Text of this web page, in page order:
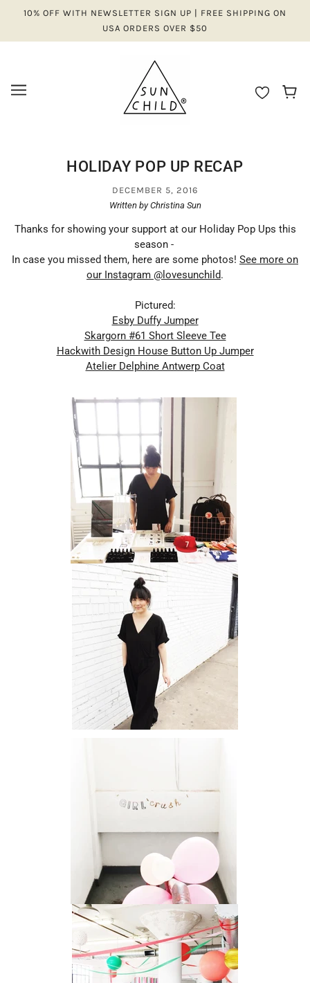
10% OFF WITH NEWSLETTER SIGN UP | FREE SHIPPING ON
USA ORDERS OVER $50
HOLIDAY POP UP RECAP
DECEMBER 5, 2016
Written by Christina Sun
Thanks for showing your support at our Holiday Pop Ups this
season -
In case you missed them, here are some photos! See more on
our Instagram @lovesunchild.
Pictured:
Esby Duffy Jumper
Skargorn #61 Short Sleeve Tee
Hackwith Design House Button Up Jumper
Atelier Delphine Antwerp Coat